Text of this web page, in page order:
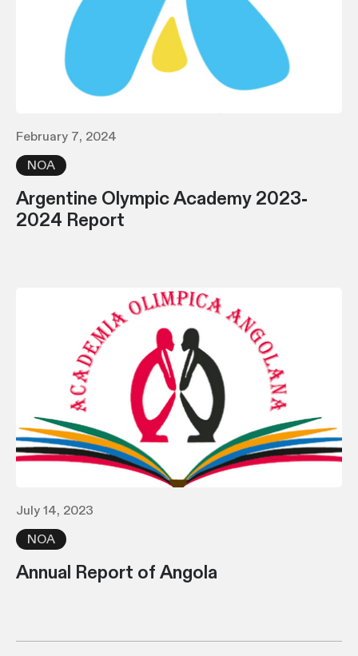
February 7, 2024
NOA
Argentine Olympic Academy 2023-
2024 Report
July 14, 2023
NOA
Annual Report of Angola